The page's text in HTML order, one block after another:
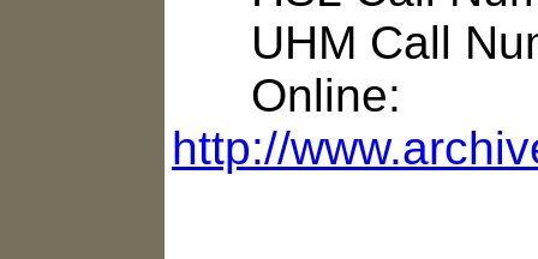
UHM Call
Online:
http://